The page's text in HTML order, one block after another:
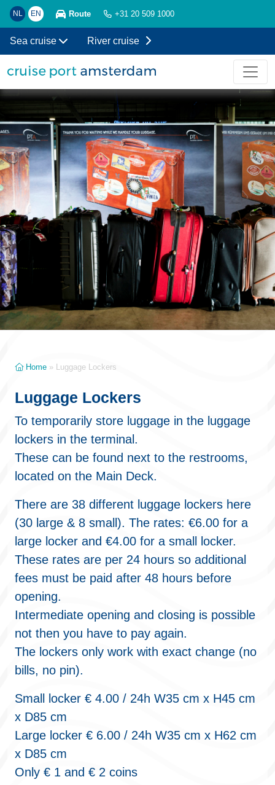
NL EN Route +31 20 509 1000
Sea cruise River cruise
Home » Luggage Lockers
Luggage Lockers
To temporarily store luggage in the luggage
lockers in the terminal.
These can be found next to the restrooms,
located on the Main Deck.
There are 38 different luggage lockers here
(30 large & 8 small). The rates: €6.00 for a
large locker and €4.00 for a small locker.
These rates are per 24 hours so additional
fees must be paid after 48 hours before
opening.
Intermediate opening and closing is possible
not then you have to pay again.
The lockers only work with exact change (no
bills, no pin).
Small locker € 4.00 / 24h W35 cm x H45 cm
x D85 cm
Large locker € 6.00 / 24h W35 cm x H62 cm
x D85 cm
Only € 1 and € 2 coins